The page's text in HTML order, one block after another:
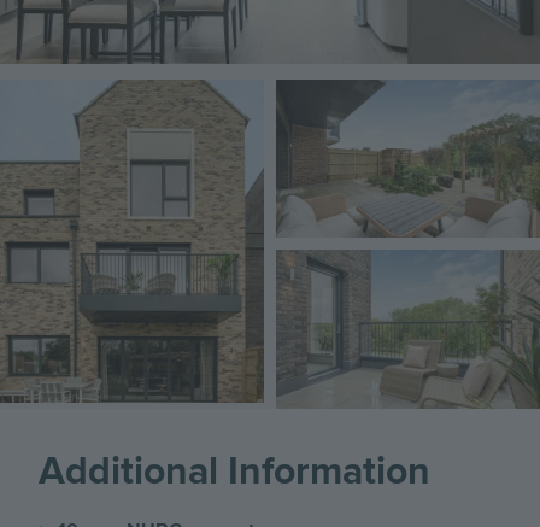
Image
Additional Information